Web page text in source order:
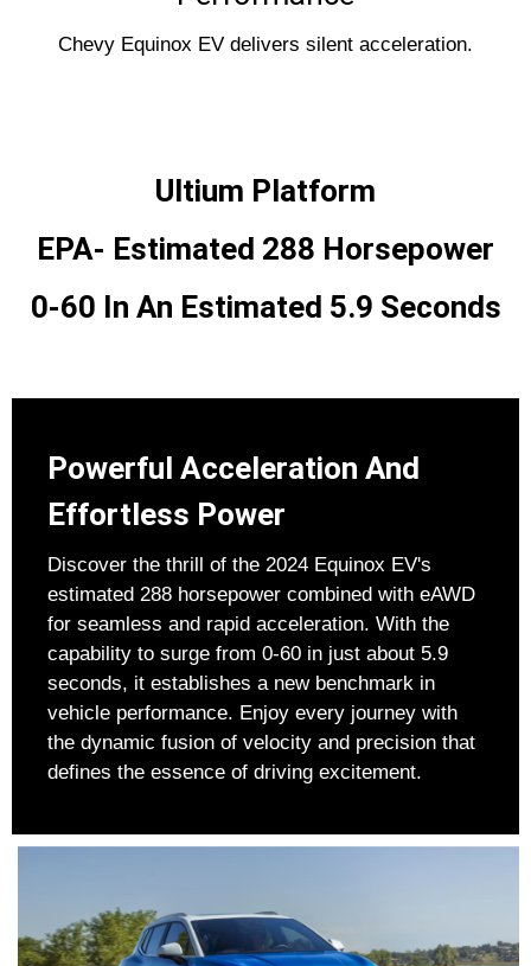
Chevy Equinox EV delivers silent acceleration.
Ultium Platform
EPA- Estimated 288 Horsepower
0-60 In An Estimated 5.9 Seconds
Powerful Acceleration And
Effortless Power
Discover the thrill of the 2024 Equinox EV's
estimated 288 horsepower combined with eAWD
for seamless and rapid acceleration. With the
capability to surge from 0-60 in just about 5.9
seconds, it establishes a new benchmark in
vehicle performance. Enjoy every journey with
the dynamic fusion of velocity and precision that
defines the essence of driving excitement.